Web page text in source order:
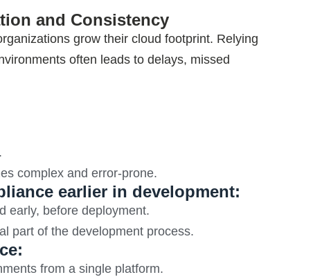
and Consistency
grow their cloud footprint. Relying
often leads to delays, missed
complex and error-prone.
earlier in development:
early, before deployment.
part of the development process.
from a single platform.